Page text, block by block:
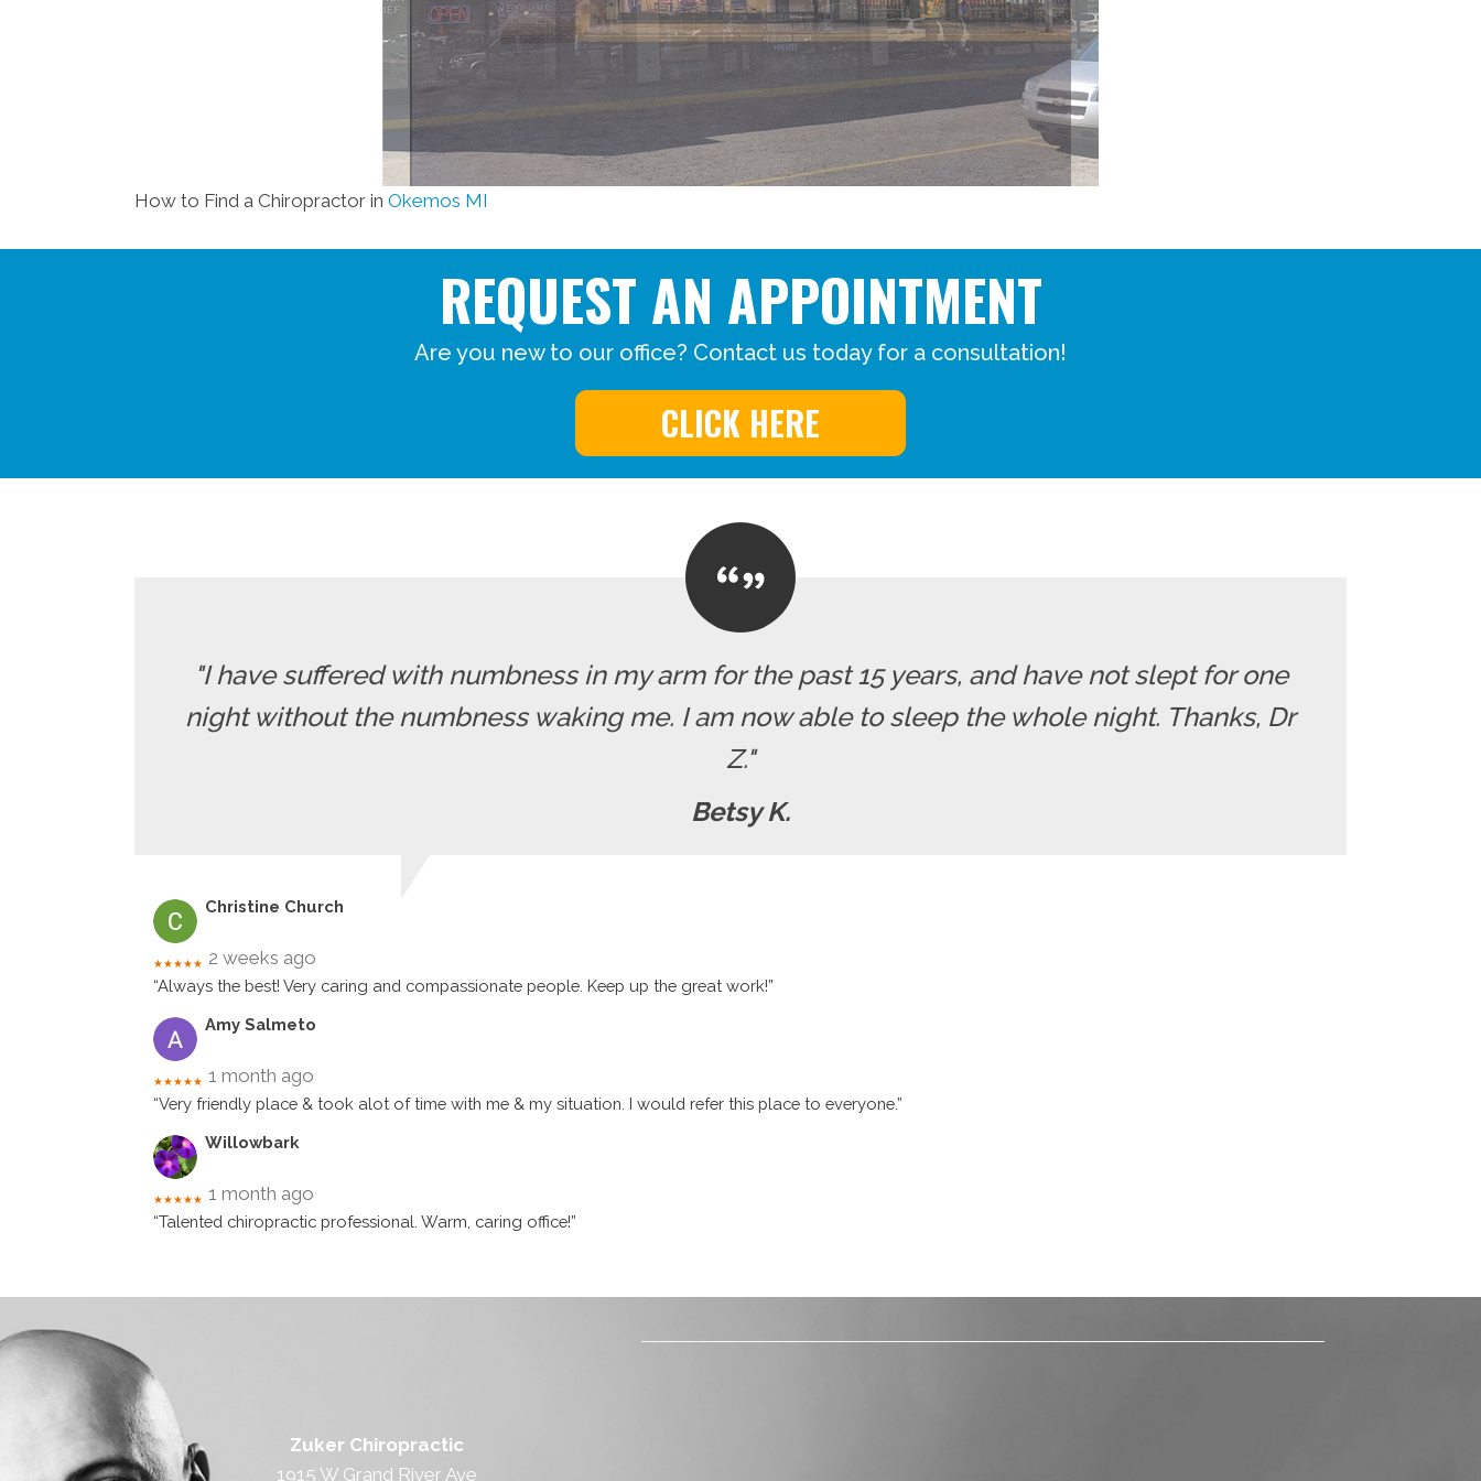
How to Find a Chiropractor in Okemos MI
REQUEST AN APPOINTMENT
Are you new to our office? Contact us today for a consultation!
CLICK HERE
"I have suffered with numbness in my arm for the past 15 years, and have not slept for one
night without the numbness waking me. I am now able to sleep the whole night. Thanks, Dr
Z."
Betsy K.
Christine Church
★★★★★ 2 weeks ago
“Always the best! Very caring and compassionate people. Keep up the great work!”
Amy Salmeto
★★★★★ 1 month ago
“Very friendly place & took alot of time with me & my situation. I would refer this place to everyone.”
Willowbark
★★★★★ 1 month ago
“Talented chiropractic professional. Warm, caring office!”
Zuker Chiropractic
1915 W Grand River Ave